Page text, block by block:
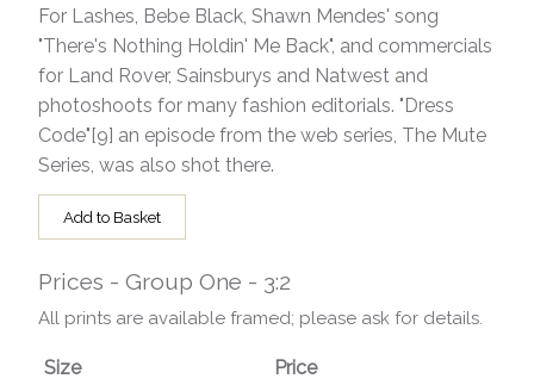
For Lashes, Bebe Black, Shawn Mendes' song
"There's Nothing Holdin' Me Back", and commercials
for Land Rover, Sainsburys and Natwest and
photoshoots for many fashion editorials. "Dress
Code"[9] an episode from the web series, The Mute
Series, was also shot there.
Add to Basket
Prices - Group One - 3:2
All prints are available framed; please ask for details.
Size Price